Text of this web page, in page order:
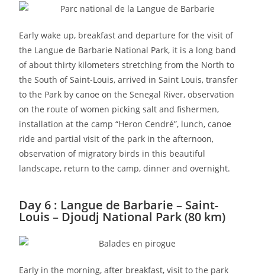
Early wake up, breakfast and departure for the visit of
the Langue de Barbarie National Park, it is a long band
of about thirty kilometers stretching from the North to
the South of Saint-Louis, arrived in Saint Louis, transfer
to the Park by canoe on the Senegal River, observation
on the route of women picking salt and fishermen,
installation at the camp “Heron Cendré”, lunch, canoe
ride and partial visit of the park in the afternoon,
observation of migratory birds in this beautiful
landscape, return to the camp, dinner and overnight.
Day 6 : Langue de Barbarie – Saint-
Louis – Djoudj National Park (80 km)
Early in the morning, after breakfast, visit to the park